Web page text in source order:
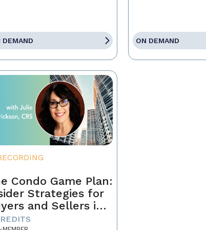
DEMAND ON DEMAND
Condo Game Plan:
Strategies for
and Sellers in
Market